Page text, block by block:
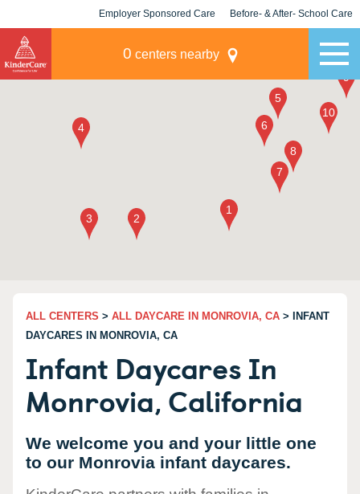
Employer Sponsored Care Before- & After- School Care
0 centers nearby
ALL CENTERS > ALL DAYCARE IN MONROVIA, CA > INFANT
DAYCARES IN MONROVIA, CA
Infant Daycares In
Monrovia, California
We welcome you and your little one
to our Monrovia infant daycares.